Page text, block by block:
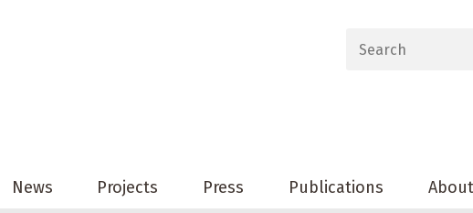
News Projects Press Publications About